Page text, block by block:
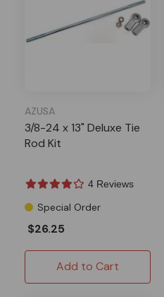
AZUSA
3/8-24 x 13" Deluxe Tie
Rod Kit
4 Reviews
Special Order
$26.25
Add to Cart